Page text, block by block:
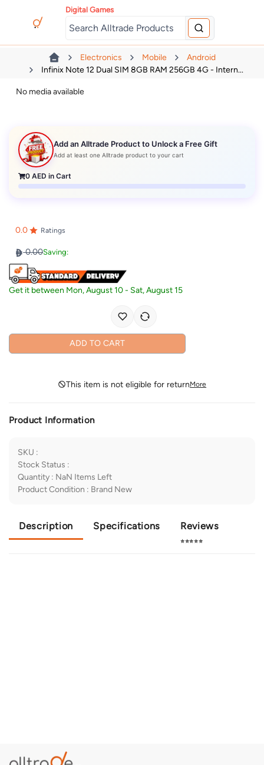
Digital Games
Electronics Mobile
Android
Infinix Note 12 Dual SIM 8GB RAM 256GB 4G - Intern...
No media available
Add an Alltrade Product to Unlock a Free Gift
Add at least one Alltrade product to your cart
0 AED in Cart
0.0 Ratings
0.00Saving:
Get it between Mon, August 10- Sat, August 15
ADD TO CART
This item is not eligible for returnMore
Product Information
SKU :
Stock Status :
Quantity : NaN Items Left
Product Condition : Brand New
Description Specifications Reviews
⭐⭐⭐⭐⭐